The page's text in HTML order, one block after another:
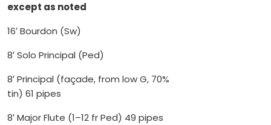
except as noted
16′ Bourdon (Sw)
8′ Solo Principal (Ped)
8′ Principal (façade, from low G, 70%
tin) 61 pipes
8′ Major Flute (1–12 fr Ped) 49 pipes